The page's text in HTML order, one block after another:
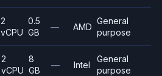
2
vCPU
0.5
GB
— AMD
General
purpose
2
vCPU
8
GB
— Intel
General
purpose